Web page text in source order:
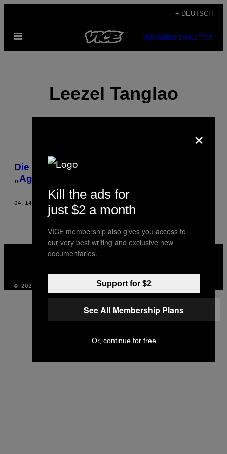
content
+ DEUTSCH
Open
SUBSCRIBENEWSLETTER
Leezel Tanglao
POSTS
BY
THIS
AUTHOR
Die Ukraine interveniert gegen russische
„Aggression“
04.14.14 LEEZEL TANGLAO
VICE
MEDIA
© 2026 VICE DIGITAL PUBLISHING, LLC
×
Kill the ads for
just $2 a month
VICE membership also gives you access to
our very best writing and exclusive new
documentaries.
Support for $2
See All Membership Plans
Or, continue for free